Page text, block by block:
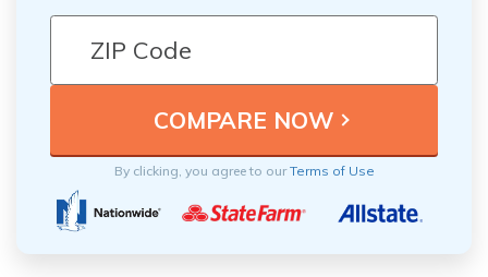
By clicking, you agree to ourTerms of Use